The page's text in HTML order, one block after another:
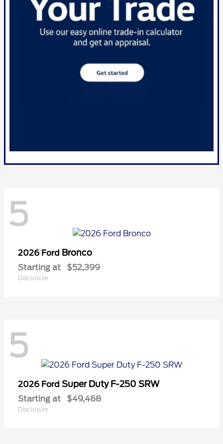
5
2026 Ford Bronco
Starting at $52,399
Disclosure
5
2026 Ford Super Duty F-250 SRW
Starting at $49,468
Disclosure